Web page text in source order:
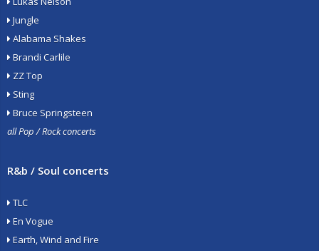
Jungle
Alabama Shakes
Brandi Carlile
ZZ Top
Sting
Bruce Springsteen
all Pop / Rock concerts
R&b / Soul concerts
TLC
En Vogue
Earth, Wind and Fire